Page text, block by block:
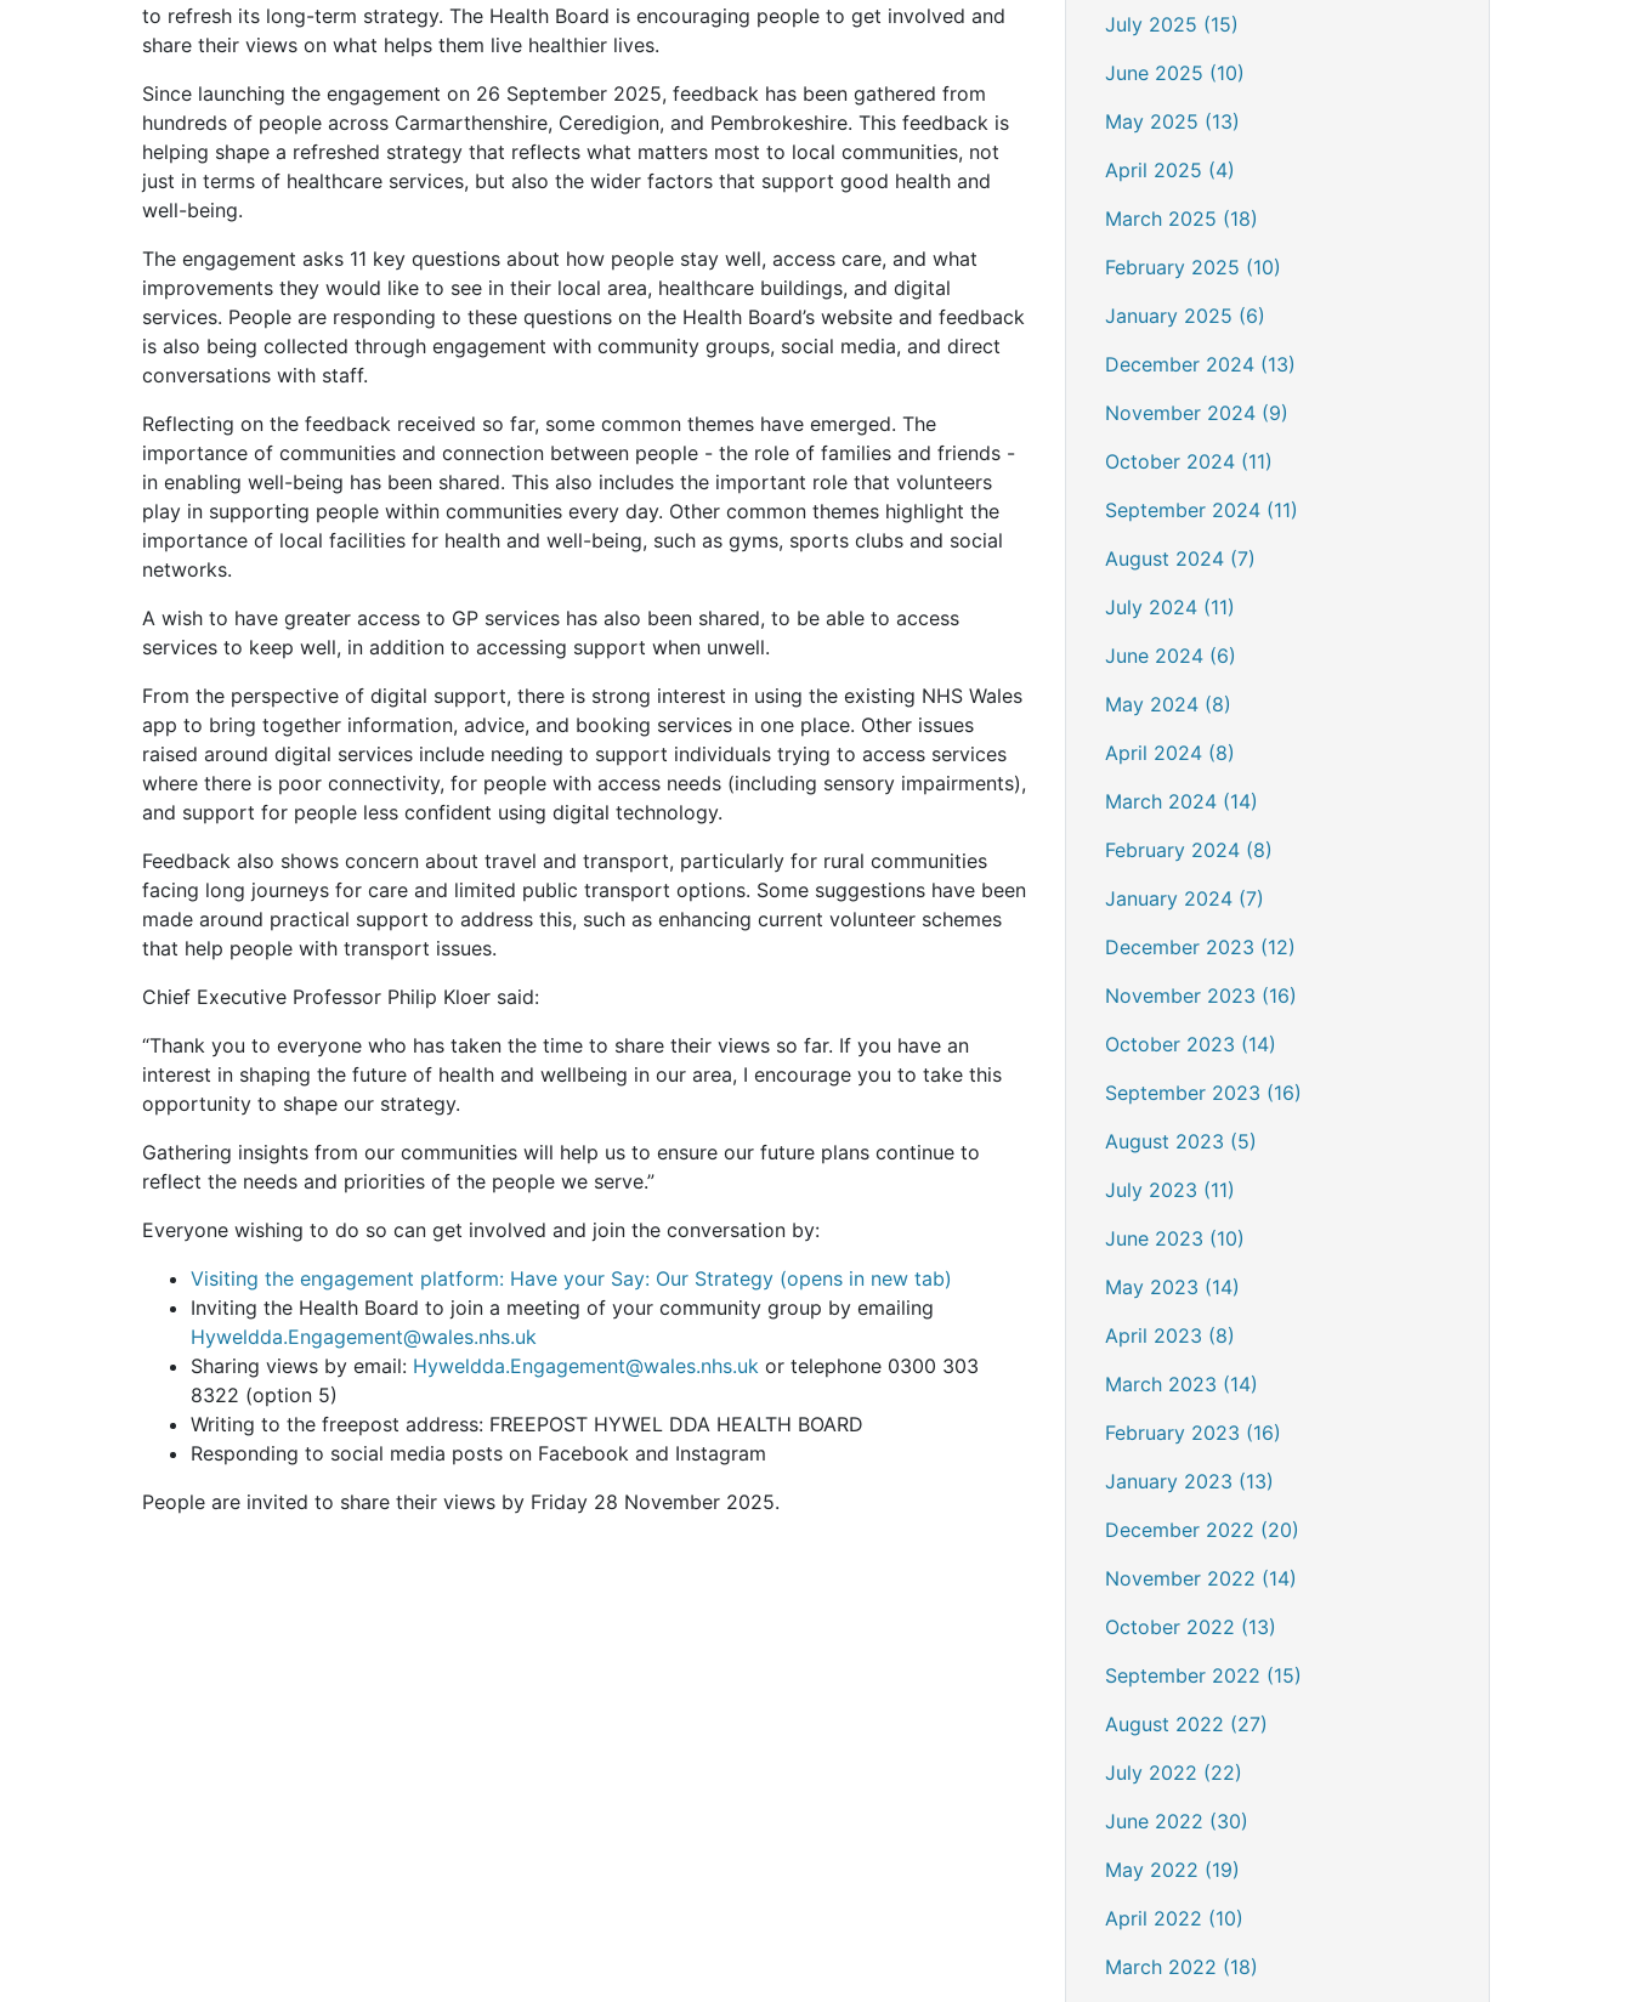
to refresh its long-term strategy. The Health Board is encouraging people to get involved and
share their views on what helps them live healthier lives.
Since launching the engagement on 26 September 2025, feedback has been gathered from
hundreds of people across Carmarthenshire, Ceredigion, and Pembrokeshire. This feedback is
helping shape a refreshed strategy that reflects what matters most to local communities, not
just in terms of healthcare services, but also the wider factors that support good health and
well-being.
The engagement asks 11 key questions about how people stay well, access care, and what
improvements they would like to see in their local area, healthcare buildings, and digital
services. People are responding to these questions on the Health Board’s website and feedback
is also being collected through engagement with community groups, social media, and direct
conversations with staff.
Reflecting on the feedback received so far, some common themes have emerged. The
importance of communities and connection between people - the role of families and friends -
in enabling well-being has been shared. This also includes the important role that volunteers
play in supporting people within communities every day. Other common themes highlight the
importance of local facilities for health and well-being, such as gyms, sports clubs and social
networks.
A wish to have greater access to GP services has also been shared, to be able to access
services to keep well, in addition to accessing support when unwell.
From the perspective of digital support, there is strong interest in using the existing NHS Wales
app to bring together information, advice, and booking services in one place. Other issues
raised around digital services include needing to support individuals trying to access services
where there is poor connectivity, for people with access needs (including sensory impairments),
and support for people less confident using digital technology.
Feedback also shows concern about travel and transport, particularly for rural communities
facing long journeys for care and limited public transport options. Some suggestions have been
made around practical support to address this, such as enhancing current volunteer schemes
that help people with transport issues.
Chief Executive Professor Philip Kloer said:
“Thank you to everyone who has taken the time to share their views so far. If you have an
interest in shaping the future of health and wellbeing in our area, I encourage you to take this
opportunity to shape our strategy.
Gathering insights from our communities will help us to ensure our future plans continue to
reflect the needs and priorities of the people we serve.”
Everyone wishing to do so can get involved and join the conversation by:
Visiting the engagement platform: Have your Say: Our Strategy (opens in new tab)
Inviting the Health Board to join a meeting of your community group by emailing
Hyweldda.Engagement@wales.nhs.uk
Sharing views by email: Hyweldda.Engagement@wales.nhs.uk or telephone 0300 303
8322 (option 5)
Writing to the freepost address: FREEPOST HYWEL DDA HEALTH BOARD
Responding to social media posts on Facebook and Instagram
People are invited to share their views by Friday 28 November 2025.
July 2025 (15)
June 2025 (10)
May 2025 (13)
April 2025 (4)
March 2025 (18)
February 2025 (10)
January 2025 (6)
December 2024 (13)
November 2024 (9)
October 2024 (11)
September 2024 (11)
August 2024 (7)
July 2024 (11)
June 2024 (6)
May 2024 (8)
April 2024 (8)
March 2024 (14)
February 2024 (8)
January 2024 (7)
December 2023 (12)
November 2023 (16)
October 2023 (14)
September 2023 (16)
August 2023 (5)
July 2023 (11)
June 2023 (10)
May 2023 (14)
April 2023 (8)
March 2023 (14)
February 2023 (16)
January 2023 (13)
December 2022 (20)
November 2022 (14)
October 2022 (13)
September 2022 (15)
August 2022 (27)
July 2022 (22)
June 2022 (30)
May 2022 (19)
April 2022 (10)
March 2022 (18)